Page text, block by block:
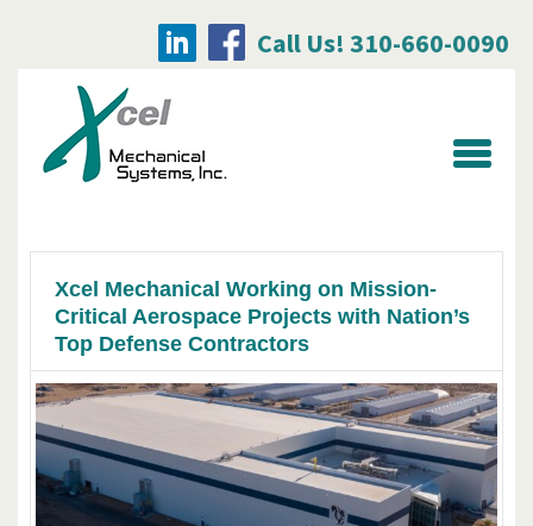
Call Us! 310-660-0090
Xcel Mechanical Working on Mission-
Critical Aerospace Projects with Nation’s
Top Defense Contractors